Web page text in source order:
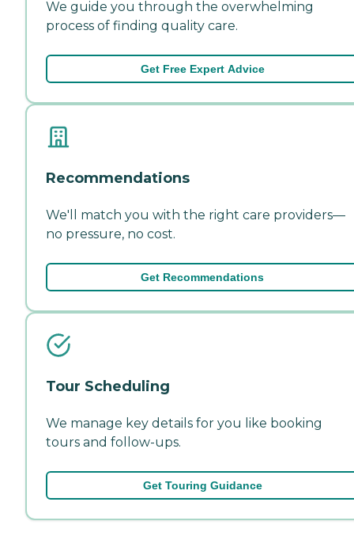
We guide you through the overwhelming
process of finding quality care.
Get Free Expert Advice
Recommendations
We'll match you with the right care providers—
no pressure, no cost.
Get Recommendations
Tour Scheduling
We manage key details for you like booking
tours and follow-ups.
Get Touring Guidance